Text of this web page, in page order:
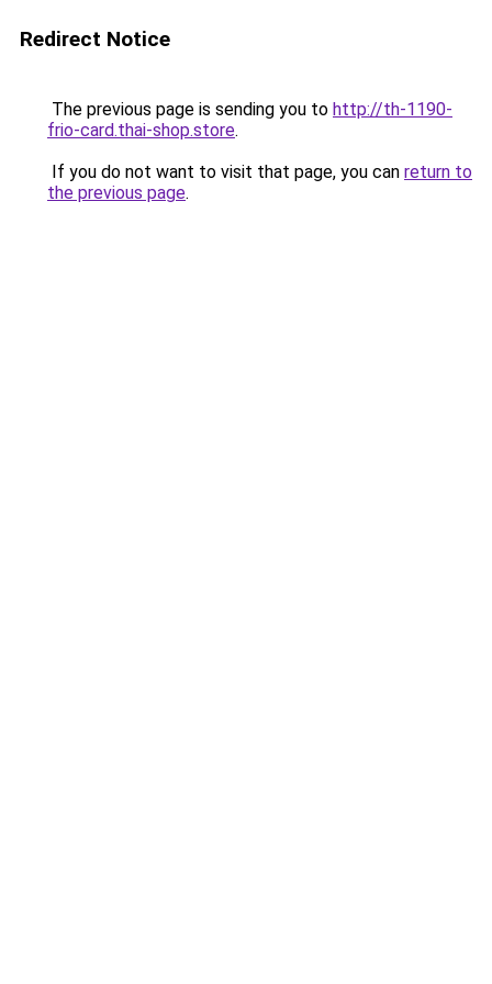
Redirect Notice
The previous page is sending you to http://th-1190-
frio-card.thai-shop.store.
If you do not want to visit that page, you can return to
the previous page.